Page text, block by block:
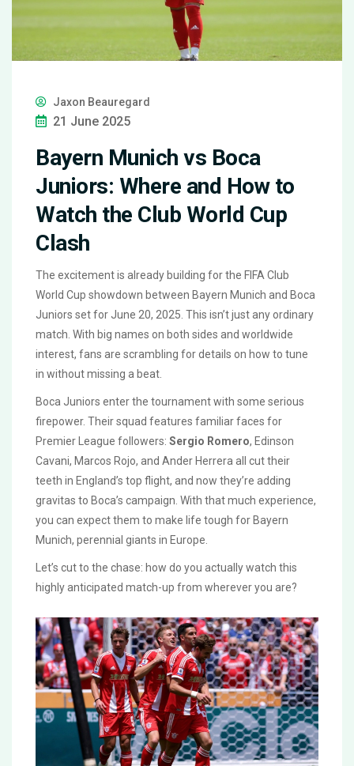
Jaxon Beauregard
21 June 2025
Bayern Munich vs Boca
Juniors: Where and How to
Watch the Club World Cup
Clash
The excitement is already building for the FIFA Club
World Cup showdown between Bayern Munich and Boca
Juniors set for June 20, 2025. This isn’t just any ordinary
match. With big names on both sides and worldwide
interest, fans are scrambling for details on how to tune
in without missing a beat.
Boca Juniors enter the tournament with some serious
firepower. Their squad features familiar faces for
Premier League followers: Sergio Romero, Edinson
Cavani, Marcos Rojo, and Ander Herrera all cut their
teeth in England’s top flight, and now they’re adding
gravitas to Boca’s campaign. With that much experience,
you can expect them to make life tough for Bayern
Munich, perennial giants in Europe.
Let’s cut to the chase: how do you actually watch this
highly anticipated match-up from wherever you are?